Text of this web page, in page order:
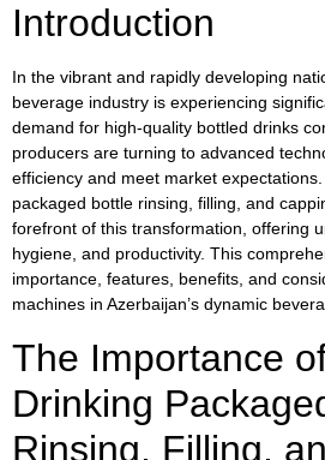
Introduction
In the vibrant and rapidly developing
beverage industry is experiencing
demand for high-quality bottled drinks
producers are turning to advanced
efficiency and meet market
packaged bottle rinsing, filling, and
forefront of this transformation, offering
hygiene, and productivity. This
importance, features, benefits, and
machines in Azerbaijan’s dynamic
The Importance
Drinking
Rinsing, Filling,